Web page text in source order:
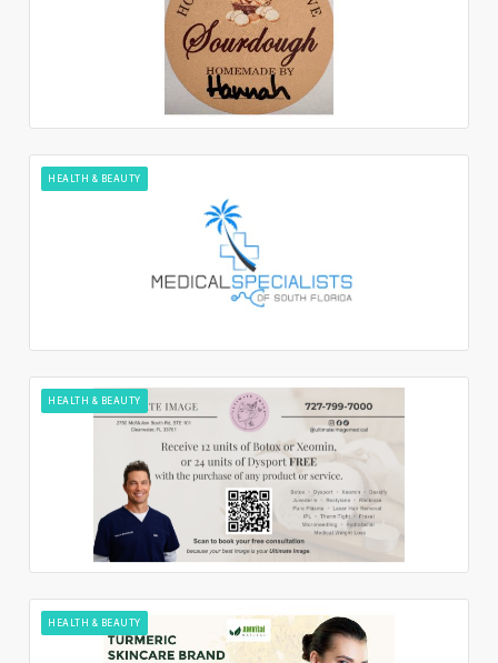
HEALTH & BEAUTY
HEALTH & BEAUTY
HEALTH & BEAUTY